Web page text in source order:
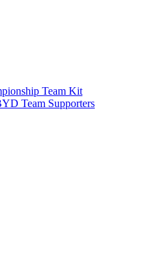
Team Kit
Team Supporters